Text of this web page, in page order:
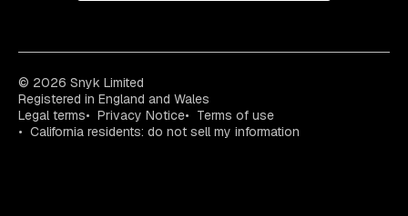
© 2026 Snyk Limited
Registered in England and Wales
Legal terms
Privacy Notice
Terms of use
California residents: do not sell my information